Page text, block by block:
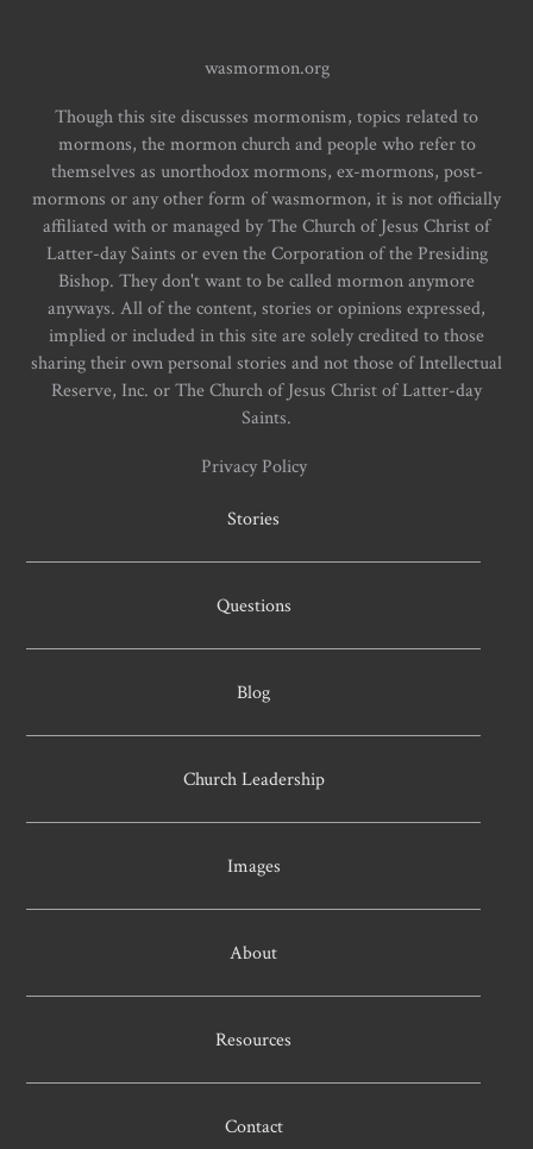
wasmormon.org
Though this site discusses mormonism, topics related to
mormons, the mormon church and people who refer to
themselves as unorthodox mormons, ex-mormons, post-
mormons or any other form of wasmormon, it is not officially
affiliated with or managed by The Church of Jesus Christ of
Latter-day Saints or even the Corporation of the Presiding
Bishop. They don't want to be called mormon anymore
anyways. All of the content, stories or opinions expressed,
implied or included in this site are solely credited to those
sharing their own personal stories and not those of Intellectual
Reserve, Inc. or The Church of Jesus Christ of Latter-day
Saints.
Privacy Policy
Stories
Questions
Blog
Church Leadership
Images
About
Resources
Contact